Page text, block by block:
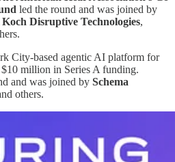
led the round and was joined by
Koch Disruptive Technologies,
City-based agentic AI platform for
million in Series A funding.
and was joined by Schema
others.